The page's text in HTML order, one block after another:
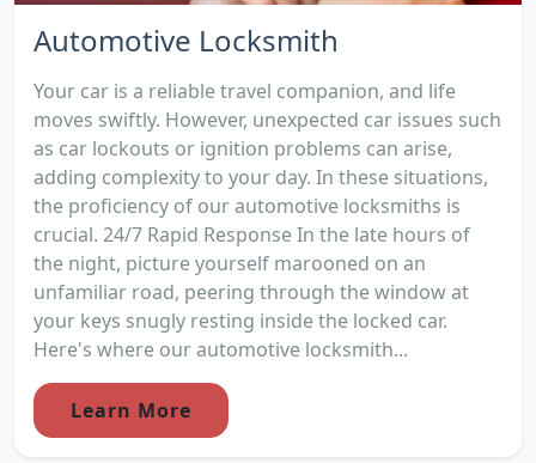
Automotive Locksmith
Your car is a reliable travel companion, and life
moves swiftly. However, unexpected car issues such
as car lockouts or ignition problems can arise,
adding complexity to your day. In these situations,
the proficiency of our automotive locksmiths is
crucial. 24/7 Rapid Response In the late hours of
the night, picture yourself marooned on an
unfamiliar road, peering through the window at
your keys snugly resting inside the locked car.
Here's where our automotive locksmith...
Learn More